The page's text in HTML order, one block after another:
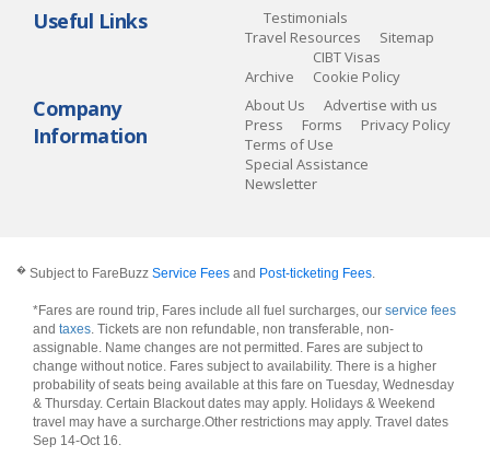
Useful Links
Testimonials
Travel Resources
Sitemap
Archive
CIBT Visas
Cookie Policy
Company
Information
About Us
Advertise with us
Press
Forms
Privacy Policy
Terms of Use
Special Assistance
Newsletter
� Subject to FareBuzz Service Fees and Post-ticketing Fees.
*Fares are round trip, Fares include all fuel surcharges, our service fees
and taxes. Tickets are non refundable, non transferable, non-
assignable. Name changes are not permitted. Fares are subject to
change without notice. Fares subject to availability. There is a higher
probability of seats being available at this fare on Tuesday, Wednesday
& Thursday. Certain Blackout dates may apply. Holidays & Weekend
travel may have a surcharge.Other restrictions may apply. Travel dates
Sep 14-Oct 16.